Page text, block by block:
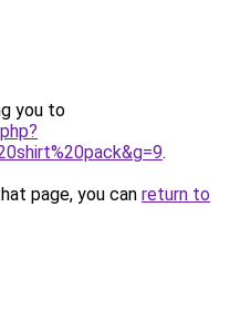
you to
.
page, you can return to